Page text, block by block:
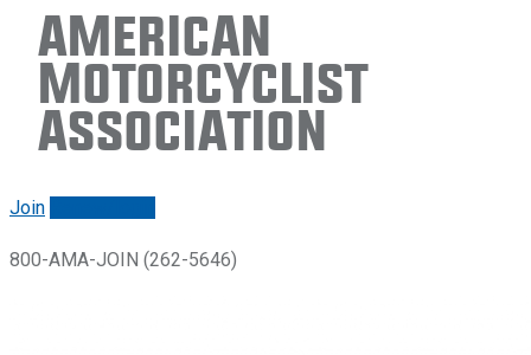
American
Motorcyclist
Association
Join
800-AMA-JOIN (262-5646)